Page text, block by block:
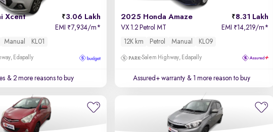
Xcent 3.06 Lakh
EMI ₹7,934/m*
Manual KL01
Edapally
& 2 more reasons to buy
2025 Honda Amaze 8.31 Lakh
VX 1.2 Petrol MT EMI ₹14,219/m*
12K km
Petrol Manual KL09
Salem Highway, Edapally
Assured+ warranty & 1 more reason to buy